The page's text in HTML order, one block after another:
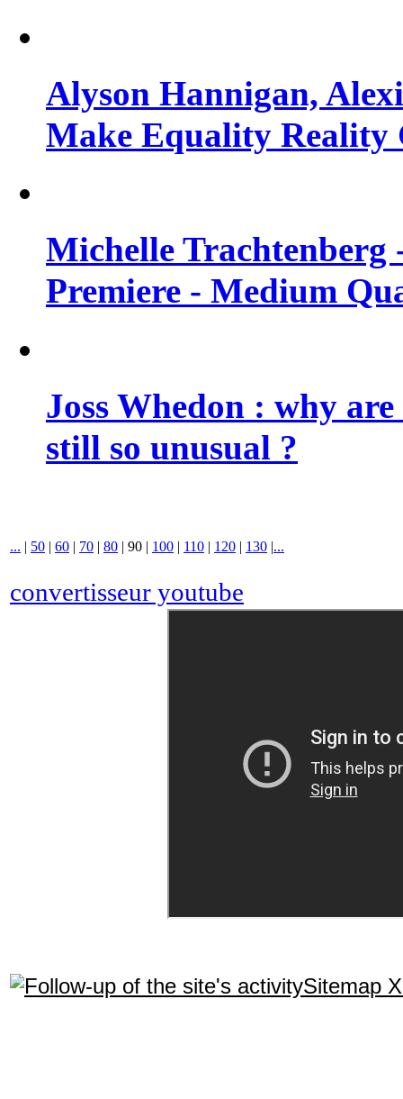
Alyson Hannigan,
Make Equality Reality
Michelle
Premiere - Medium
Joss Whedon : why
still so unusual ?
... | 50 | 60 | 70 | 80 | 90 | 100 | 110 | 120 | 130 |...
convertisseur youtube
Sitemap